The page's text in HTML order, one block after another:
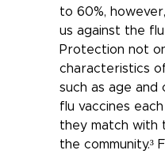
to 60%,
us against the
Protection not
characteristics
such as age
flu vaccines
they match with
the community.³